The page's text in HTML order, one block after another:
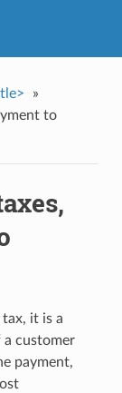
»
to
it is a
customer
payment,